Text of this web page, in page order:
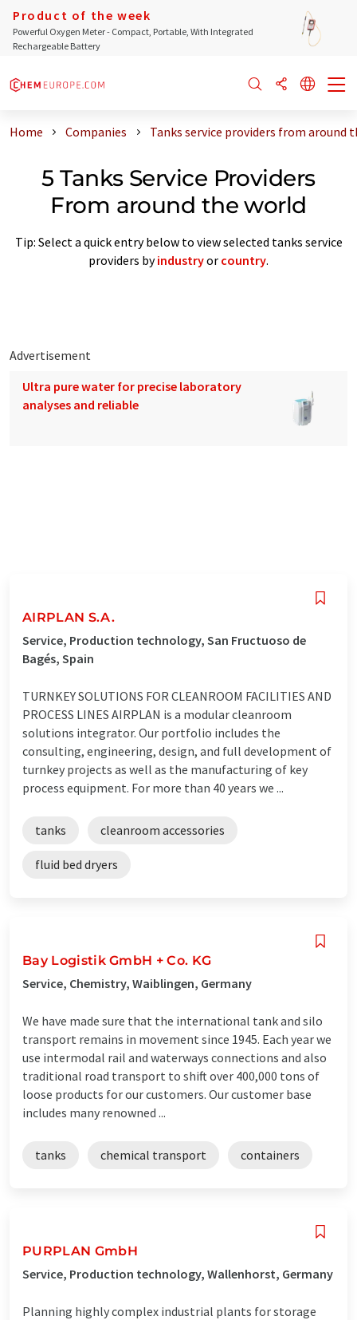
Product of the week
Powerful Oxygen Meter - Compact, Portable, With Integrated
Rechargeable Battery
Home Companies Tanks service providers from around
5 Tanks Service Providers
From around the world
Tip: Select a quick entry below to view selected tanks service
providers byindustryor country.
Advertisement
Ultra pure water for precise laboratory
analyses and reliable
AIRPLAN S.A.
Service, Production technology, San Fructuoso de
Bagés, Spain
TURNKEY SOLUTIONS FOR CLEANROOM FACILITIES AND
PROCESS LINES AIRPLAN is a modular cleanroom
solutions integrator. Our portfolio includes the
consulting, engineering, design, and full development of
turnkey projects as well as the manufacturing of key
process equipment. For more than 40 years we ...
tanks cleanroom accessories
fluid bed dryers
Bay Logistik GmbH + Co. KG
Service, Chemistry, Waiblingen, Germany
We have made sure that the international tank and silo
transport remains in movement since 1945. Each year we
use intermodal rail and waterways connections and also
traditional road transport to shift over 400,000 tons of
loose products for our customers. Our customer base
includes many renowned ...
tanks chemical transport containers
PURPLAN GmbH
Service, Production technology, Wallenhorst, Germany
Planning highly complex industrial plants for storage